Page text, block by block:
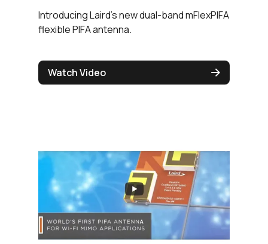
Introducing Laird's new dual-band mFlexPIFA
flexible PIFA antenna.
Watch Video